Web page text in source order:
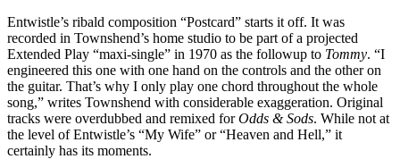
Entwistle’s ribald composition “Postcard” starts it off. It was
recorded in Townshend’s home studio to be part of a projected
Extended Play “maxi-single” in 1970 as the followup to Tommy. “I
engineered this one with one hand on the controls and the other on
the guitar. That’s why I only play one chord throughout the whole
song,” writes Townshend with considerable exaggeration. Original
tracks were overdubbed and remixed forOdds & Sods. While not at
the level of Entwistle’s “My Wife” or “Heaven and Hell,” it
certainly has its moments.